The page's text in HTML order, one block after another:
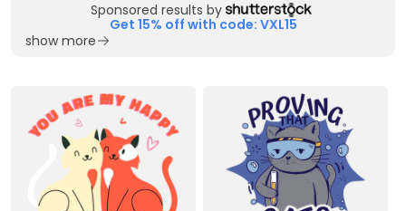
Sponsored results by
Get 15% off with code: VXL15
show more